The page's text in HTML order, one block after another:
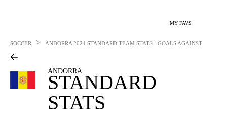
MY FAVS
SOCCER > ANDORRA 2024 STANDARD TEAM STATS - GOALS AGAINST
ANDORRA
STANDARD
STATS